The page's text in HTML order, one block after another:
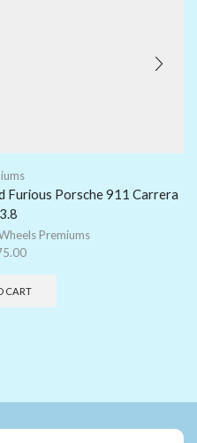
Furious Porsche 911 Carrera
Premiums
CART